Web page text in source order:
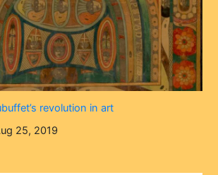
revolution in art
25, 2019